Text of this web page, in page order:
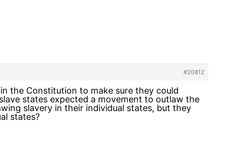
#20812
the Constitution to make sure they could
states expected a movement to outlaw the
slavery in their individual states, but they
states?